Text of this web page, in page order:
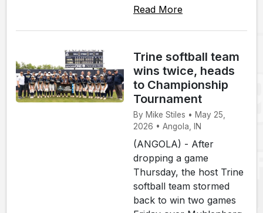
Read More
Trine softball team
wins twice, heads
to Championship
Tournament
By Mike Stiles • May 25,
2026 • Angola, IN
(ANGOLA) - After
dropping a game
Thursday, the host Trine
softball team stormed
back to win two games